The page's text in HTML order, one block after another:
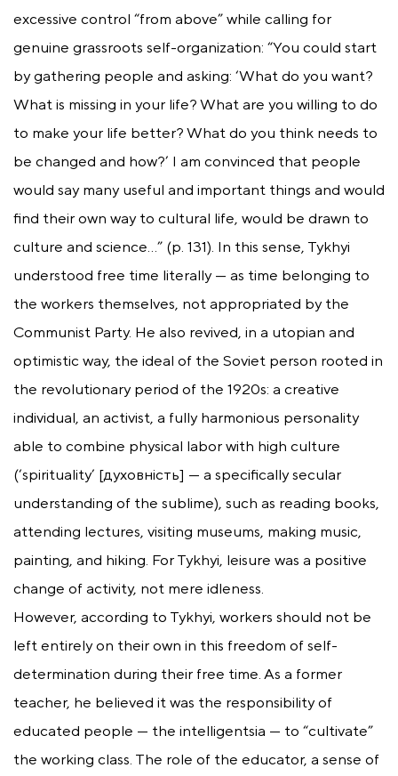
excessive control “from above” while calling for
genuine grassroots self-organization: “You could start
by gathering people and asking: ‘What do you want?
What is missing in your life? What are you willing to do
to make your life better? What do you think needs to
be changed and how?’ I am convinced that people
would say many useful and important things and would
find their own way to cultural life, would be drawn to
culture and science…” (p. 131). In this sense, Tykhyi
understood free time literally — as time belonging to
the workers themselves, not appropriated by the
Communist Party. He also revived, in a utopian and
optimistic way, the ideal of the Soviet person rooted in
the revolutionary period of the 1920s: a creative
individual, an activist, a fully harmonious personality
able to combine physical labor with high culture
(‘spirituality’ [духовність] — a specifically secular
understanding of the sublime), such as reading books,
attending lectures, visiting museums, making music,
painting, and hiking. For Tykhyi, leisure was a positive
change of activity, not mere idleness.
However, according to Tykhyi, workers should not be
left entirely on their own in this freedom of self-
determination during their free time. As a former
teacher, he believed it was the responsibility of
educated people — the intelligentsia — to “cultivate”
the working class. The role of the educator, a sense of